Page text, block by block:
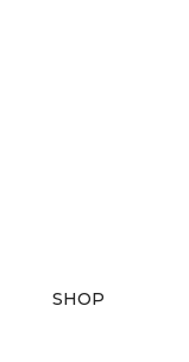
SHOP